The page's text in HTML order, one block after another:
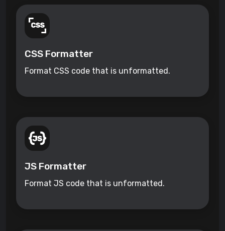
CSS Formatter
Format CSS code that is unformatted.
JS Formatter
Format JS code that is unformatted.